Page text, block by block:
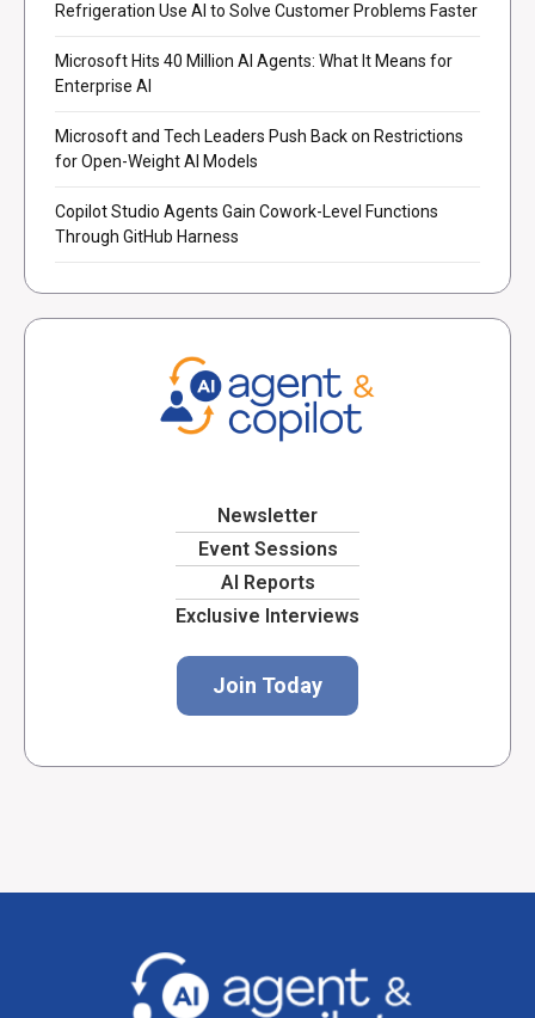
Refrigeration Use AI to Solve Customer Problems Faster
Microsoft Hits 40 Million AI Agents: What It Means for
Enterprise AI
Microsoft and Tech Leaders Push Back on Restrictions
for Open-Weight AI Models
Copilot Studio Agents Gain Cowork-Level Functions
Through GitHub Harness
Newsletter
Event Sessions
AI Reports
Exclusive Interviews
Join Today